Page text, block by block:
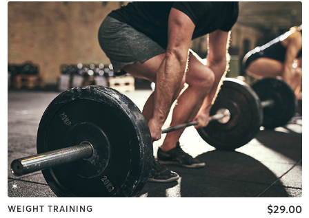
WEIGHT TRAINING $29.00